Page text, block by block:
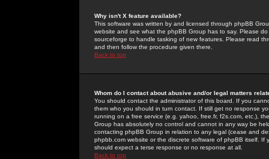
Why isn't X feature available?
This software was written by and licensed through phpBB
website and see what the phpBB Group has to say. Please
sourceforge to handle tasking of new features. Please read
and then follow the procedure given there.
Back to top
Whom do I contact about abusive and/or legal matters
You should contact the administrator of this board. If you
them who you should in turn contact. If still get no response
running on a free service (e.g. yahoo, free.fr, f2s.com, etc.),
Group has absolutely no control and cannot in any way be
contacting phpBB Group in relation to any legal (cease and
phpbb.com website or the discrete software of phpBB itself.
should expect a terse response or no response at all.
Back to top